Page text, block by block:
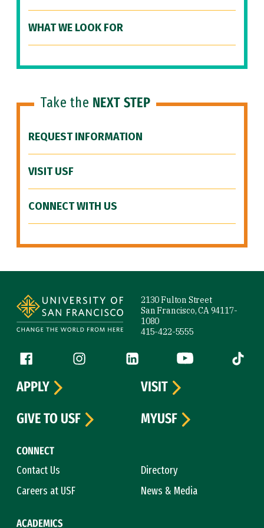
WHAT WE LOOK FOR
Take the NEXT STEP
REQUEST INFORMATION
VISIT USF
CONNECT WITH US
2130 Fulton Street
San Francisco, CA 94117-
1080
415-422-5555
Follow us
Facebook (link is external)
Instagram (link is external)
LinkedIn (link is external)
YouTube (link is
Tiktok
CONNECT
Contact Us
Directory
Careers at USF
News & Media
ACADEMICS
APPLY
VISIT
GIVE TO USF
MYUSF